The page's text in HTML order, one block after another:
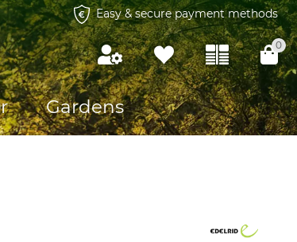
Easy & secure payment methods
0
Gardens